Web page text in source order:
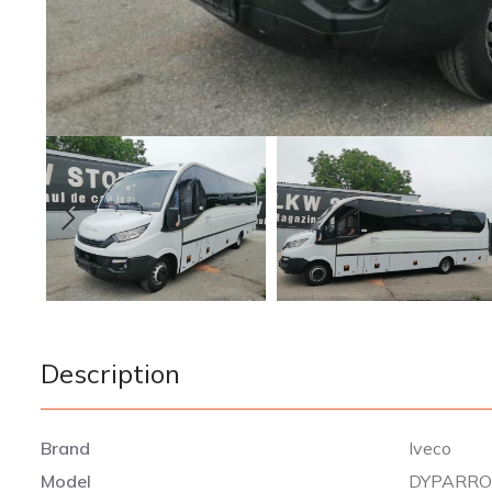
Description
Brand
Iveco
Model